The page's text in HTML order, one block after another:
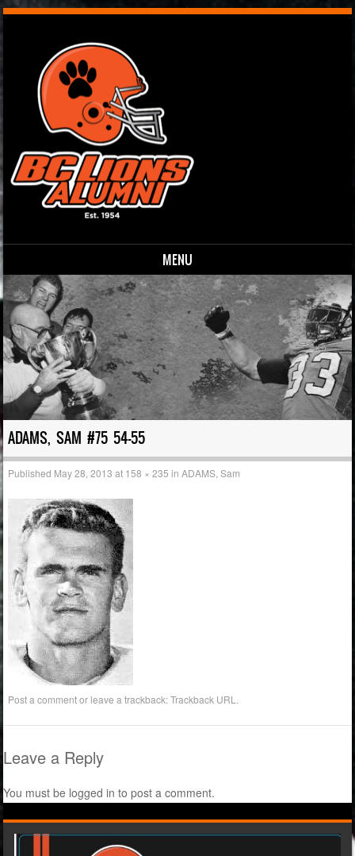
MENU
Skip to content
ADAMS, SAM #75 54-55
Published May 28, 2013 at 158 × 235 inADAMS, Sam
Post a commentor leave a trackback:Trackback URL
Leave a Reply
You must be logged in to post a comment.